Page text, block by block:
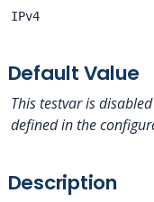
IPv4
Default Value
This testvar is
defined in the
Description